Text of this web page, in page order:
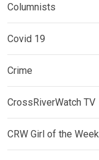
Columnists
Covid 19
Crime
CrossRiverWatch TV
CRW Girl of the Week